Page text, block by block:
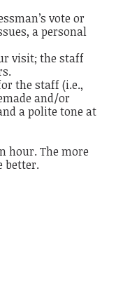
vote or
a personal
visit; the staff
the staff (i.e.,
and/or
a polite tone at
hour. The more
better.